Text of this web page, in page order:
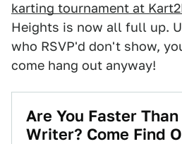
karting tournament at
Heights is now all full up.
who RSVP'd don't show,
come hang out anyway!
Are You Faster
Writer? Come Find